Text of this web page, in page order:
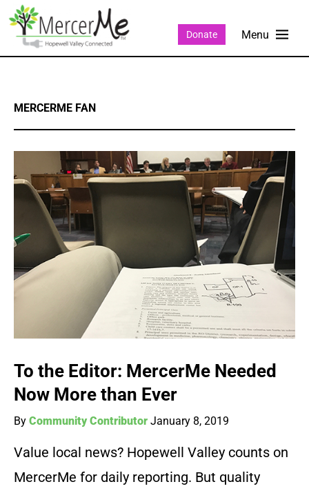
Donate
MERCERME FAN
To the Editor: MercerMe Needed
Now More than Ever
By Community Contributor January 8, 2019
Value local news? Hopewell Valley counts on
MercerMe for daily reporting. But quality